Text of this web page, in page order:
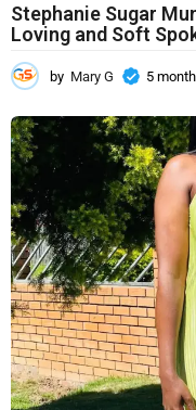
Stephanie Sugar
Loving and Soft
by Mary G 5